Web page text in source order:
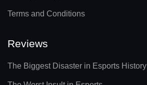
Terms and Conditions
Reviews
The Biggest Disaster in Esports History